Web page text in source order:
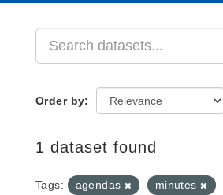
Order by
1 dataset found
Tags: agendas minutes